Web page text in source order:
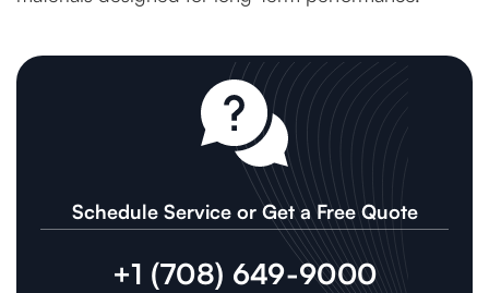
Schedule Service or Get a Free Quote
+1 (708) 649-9000